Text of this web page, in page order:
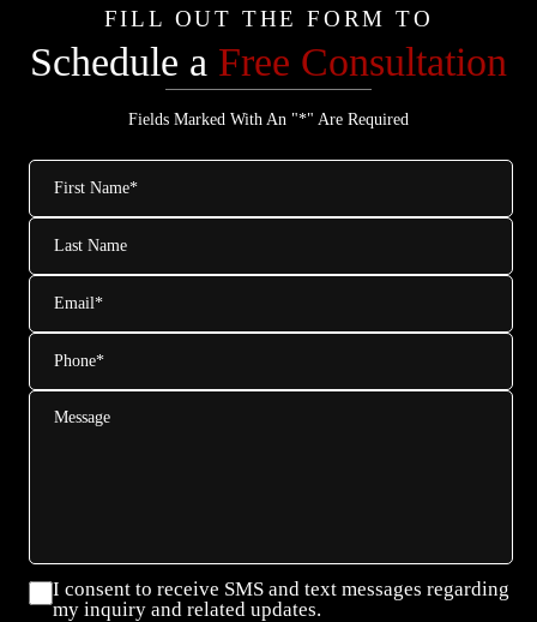
FILL OUT THE FORM TO
Schedule a Free Consultation
Fields Marked With An "*" Are Required
First
Name*
Last
Name
Email*
Phone*
Message
Consent
I consent to receive SMS and text messages regarding
my inquiry and related updates.